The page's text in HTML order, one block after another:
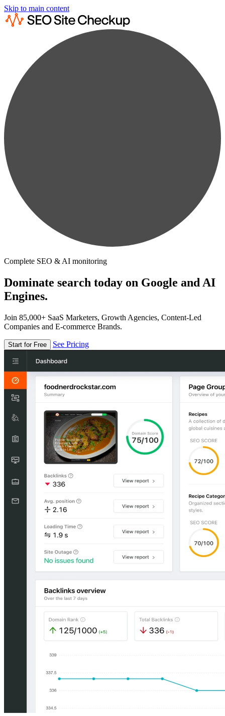
Skip to main content
Complete SEO & AI monitoring
Dominate search today on Google and AI
Engines.
Join 85,000+ SaaS Marketers, Growth Agencies, Content-Led
Companies and E-commerce Brands.
Start for Free See Pricing